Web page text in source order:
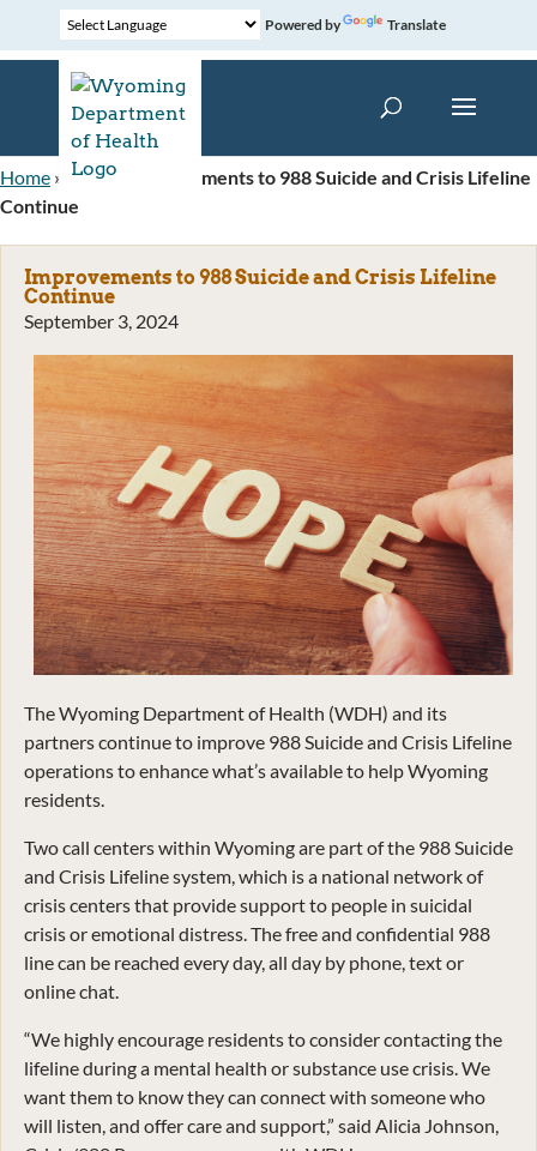
Powered by Translate
Home » News»
Improvements to 988 Suicide and Crisis Lifeline
Continue
Improvements to 988 Suicide and Crisis Lifeline
Continue
September 3, 2024
The Wyoming Department of Health (WDH) and its
partners continue to improve 988 Suicide and Crisis Lifeline
operations to enhance what’s available to help Wyoming
residents.
Two call centers within Wyoming are part of the 988 Suicide
and Crisis Lifeline system, which is a national network of
crisis centers that provide support to people in suicidal
crisis or emotional distress. The free and confidential 988
line can be reached every day, all day by phone, text or
online chat.
“We highly encourage residents to consider contacting the
lifeline during a mental health or substance use crisis. We
want them to know they can connect with someone who
will listen, and offer care and support,” said Alicia Johnson,